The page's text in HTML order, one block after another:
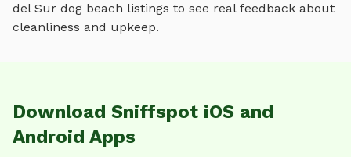
del Sur dog beach listings to see real feedback about
cleanliness and upkeep.
Download Sniffspot iOS and
Android Apps